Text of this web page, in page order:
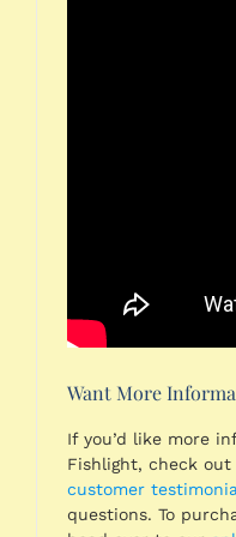
Want More
If you’d like more
Fishlight, check out
customer
questions. To